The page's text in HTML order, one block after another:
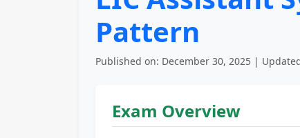
Pattern
Published on: December 30, 2025 |
Exam Overview